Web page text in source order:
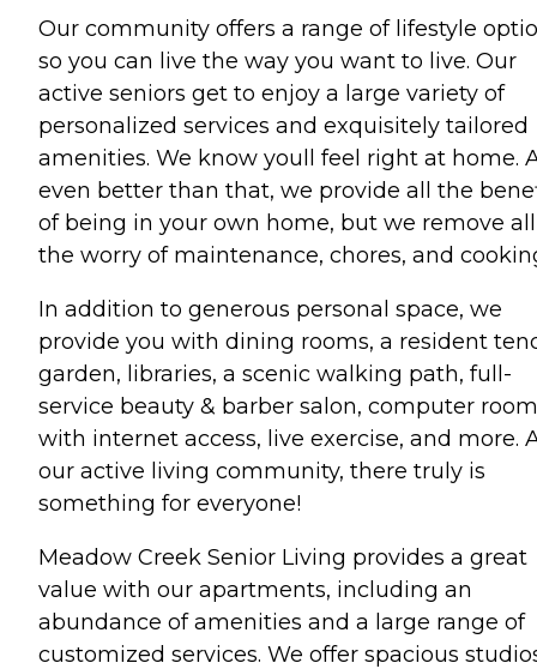
Our community offers a range of lifestyle
so you can live the way you want to live. Our
active seniors get to enjoy a large variety of
personalized services and exquisitely tailored
amenities. We know youll feel right at home.
even better than that, we provide all the
of being in your own home, but we remove all
the worry of maintenance, chores, and
In addition to generous personal space, we
provide you with dining rooms, a resident
garden, libraries, a scenic walking path, full-
service beauty & barber salon, computer room
with internet access, live exercise, and more.
our active living community, there truly is
something for everyone!
Meadow Creek Senior Living provides a great
value with our apartments, including an
abundance of amenities and a large range of
customized services. We offer spacious